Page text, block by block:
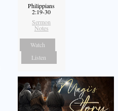
Philippians
2:19-30
Sermon
Notes
Watch
Listen